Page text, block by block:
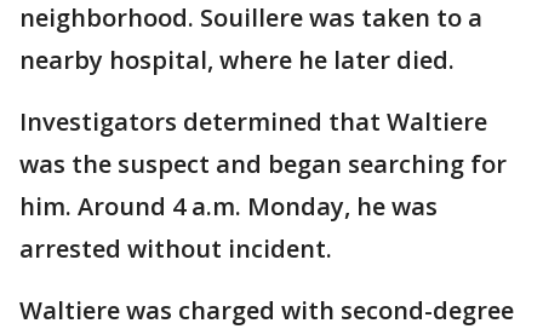
neighborhood. Souillere was taken to a
nearby hospital, where he later died.
Investigators determined that Waltiere
was the suspect and began searching for
him. Around 4 a.m. Monday, he was
arrested without incident.
Waltiere was charged with second-degree